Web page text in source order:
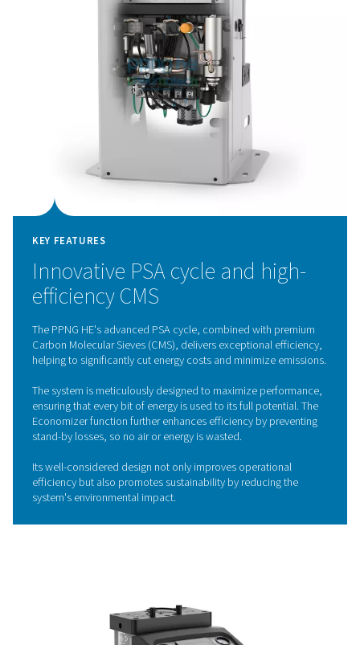
Pressure Swing
technology
The PPNG 1-5.5 HE nitrogen generator utilizes
Pressure Swing Adsorption (PSA) technology to
purity nitrogen with exceptional efficiency. This
works by separating nitrogen from other atmospheric
molecules under varying pressures. Air is passed
filled with carbon molecular sieves (CMS), which
capture oxygen and other impurities, allowing only
nitrogen to flow through. By cycling between high
pressures in different vessels, the CMS are
regenerated, ensuring a steady and reliable nitrogen